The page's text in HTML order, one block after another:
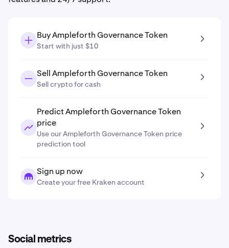
Buy Ampleforth Governance Token
Start with just $10
Sell Ampleforth Governance Token
Sell crypto for cash
Predict Ampleforth Governance Token
price
Use our Ampleforth Governance Token price
prediction tool
Sign up now
Create your free Kraken account
Social metrics